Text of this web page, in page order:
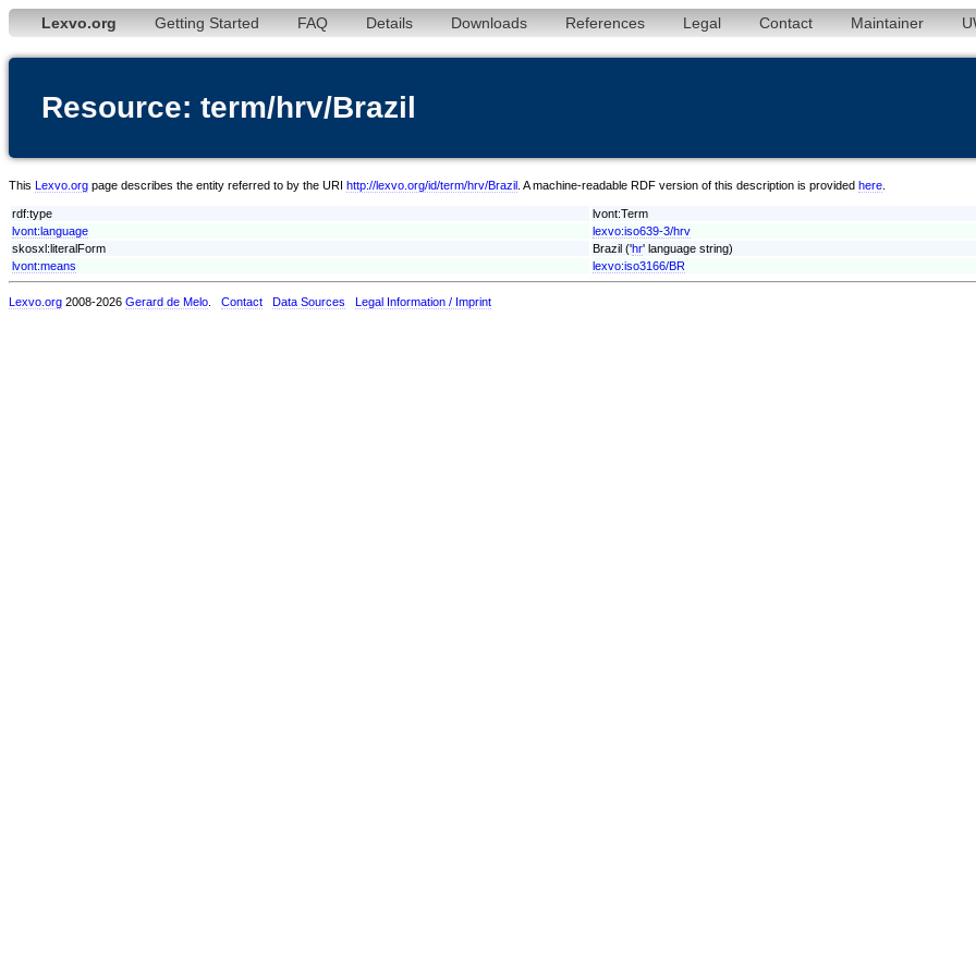
Lexvo.org Getting Started FAQ Details Downloads References Legal Contact Maintainer
Resource: term/hrv/Brazil
This Lexvo.org page describes the entity referred to by the URI http://lexvo.org/id/term/hrv/Brazil . A machine-readable RDF version of this description is provided here
rdf:type
lvont:Term
lvont:language
lexvo:iso639-3/hrv
skosxl:literalForm
Brazil ('hr' language string)
lvont:means
lexvo:iso3166/BR
Lexvo.org 2008-2026 Gerard de Melo Contact Data Sources Legal Information / Imprint